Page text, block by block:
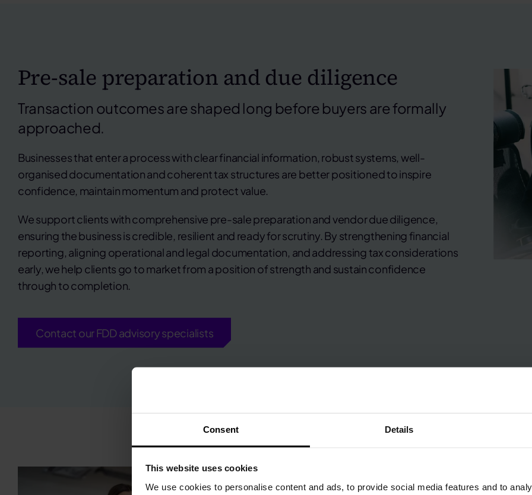
Consent Details
This website uses cookies
We use cookies to personalise content and ads, to provide social media features and to
Pre-sale preparation and due diligence
Transaction outcomes are shaped long before buyers are formally
approached.
Businesses that enter a process with clear financial information, robust systems, well-
organised documentation and coherent tax structures are better positioned to inspire
confidence, maintain momentum and protect value.
We support clients with comprehensive pre-sale preparation and vendor due diligence,
ensuring the business is credible, resilient and ready for scrutiny. By strengthening financial
reporting, aligning operational and legal documentation, and addressing tax considerations
early, we help clients go to market from a position of strength and sustain confidence
through to completion.
Contact our FDD advisory specialists